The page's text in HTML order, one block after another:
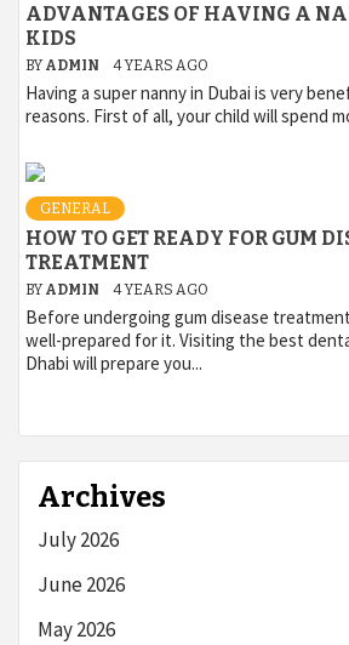
ADVANTAGES OF HAVING A
KIDS
BY ADMIN 4 YEARS AGO
Having a super nanny in Dubai is very
reasons. First of all, your child will spend
GENERAL
HOW TO GET READY FOR GUM
TREATMENT
BY ADMIN 4 YEARS AGO
Before undergoing gum disease
well-prepared for it. Visiting the best
Dhabi will prepare you...
Archives
July 2026
June 2026
May 2026